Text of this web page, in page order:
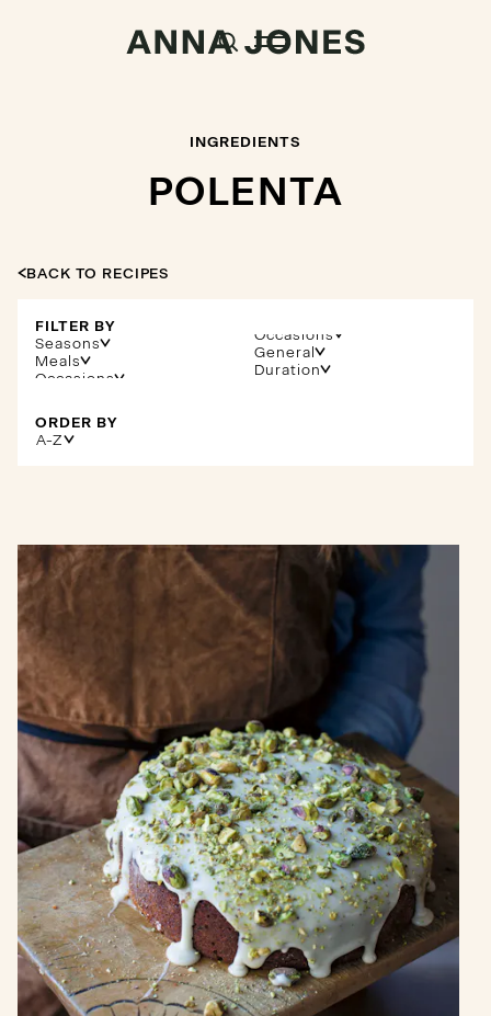
INGREDIENTS
POLENTA
BACK TO RECIPES
FILTER BY
Seasons
Meals
Occasions
General
Duration
ORDER BY
A-Z